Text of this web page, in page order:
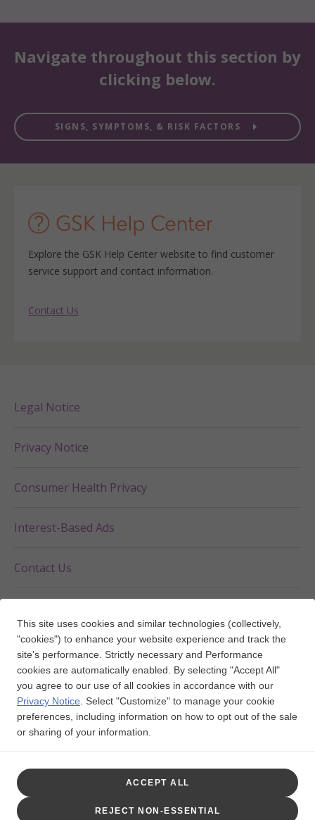
Navigate throughout this section by
clicking below.
SIGNS, SYMPTOMS, & RISK FACTORS 
Explore the GSK Help Center website to find customer
service support and contact information.
Contact Us
Legal Notice
Privacy Notice
Consumer Health Privacy
Interest-Based Ads
Contact Us
FOLLOW US ON
Trademarks are owned by or licensed to the GSK group of
This website is funded and developed by GSK.
©2025 GSK or licensor.
NPUS-ECUCOCO240003 May 2025
This site uses cookies and similar technologies (collectively,
"cookies") to enhance your website experience and track the
site's performance. Strictly necessary and Performance
cookies are automatically enabled. By selecting "Accept All"
you agree to our use of all cookies in accordance with our
Privacy Notice
Select "Customize" to manage your cookie
preferences, including information on how to opt out of the sale
or sharing of your information.
ACCEPT ALL
REJECT NON-ESSENTIAL